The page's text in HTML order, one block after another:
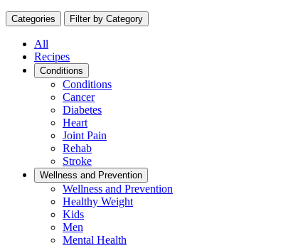
Categories Filter by Category
All
Recipes
Conditions
Conditions
Cancer
Diabetes
Heart
Joint Pain
Rehab
Stroke
Wellness and Prevention
Wellness and Prevention
Healthy Weight
Kids
Men
Mental Health